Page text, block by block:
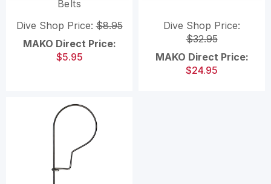
Belts
Dive Shop Price:$8.95
MAKO Direct Price:
$5.95
Dive Shop Price:
$32.95
MAKO Direct Price:
$24.95